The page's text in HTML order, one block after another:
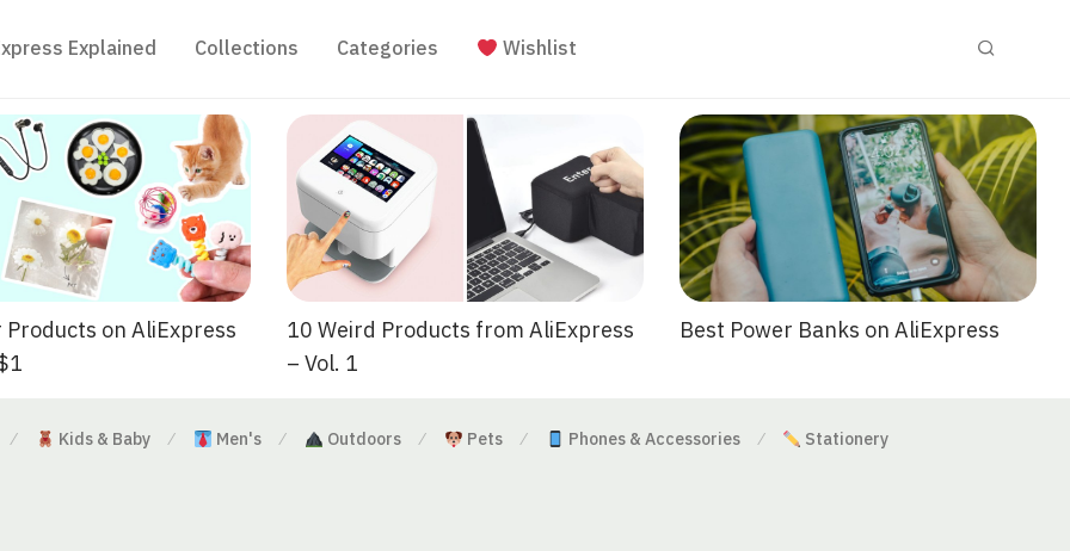
Explained Collections Categories Wishlist
Products on AliExpress
10 Weird Products from AliExpress
– Vol. 1
Best Power Banks on AliExpress
⁄ Kids & Baby ⁄ Men's ⁄ Outdoors ⁄ Pets ⁄ Phones & Accessories ⁄ Stationery